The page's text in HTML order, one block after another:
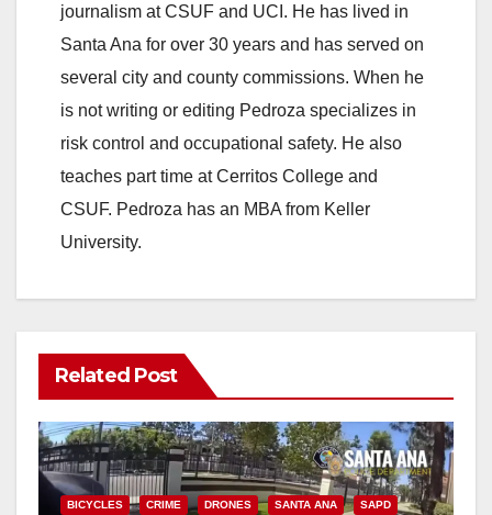
journalism at CSUF and UCI. He has lived in
Santa Ana for over 30 years and has served on
several city and county commissions. When he
is not writing or editing Pedroza specializes in
risk control and occupational safety. He also
teaches part time at Cerritos College and
CSUF. Pedroza has an MBA from Keller
University.
Related Post
BICYCLES CRIME DRONES SANTA ANA SAPD